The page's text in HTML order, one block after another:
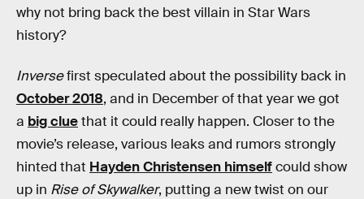
why not bring back the best villain in Star Wars
history?
Inversefirst speculated about the possibility back in
October 2018, and in December of that year we got
a big cluethat it could really happen. Closer to the
movie’s release, various leaks and rumors strongly
hinted that Hayden Christensen himselfcould show
up in Rise of Skywalker, putting a new twist on our